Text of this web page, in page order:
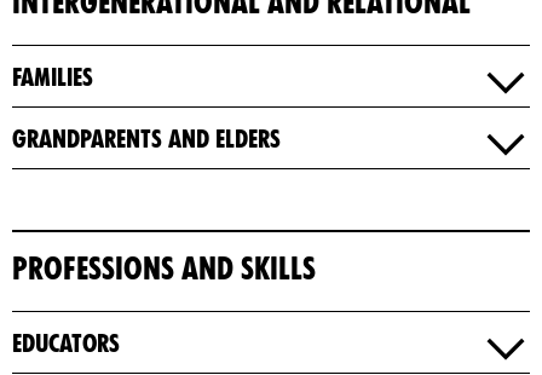
Families
Grandparents and Elders
Professions and Skills
Educators